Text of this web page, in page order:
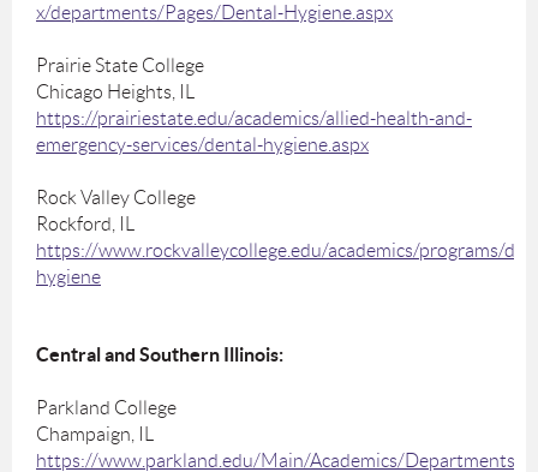
x/departments/Pages/Dental-Hygiene.aspx
Prairie State College
Chicago Heights, IL
https://prairiestate.edu/academics/allied-health-and-
emergency-services/dental-hygiene.aspx
Rock Valley College
Rockford, IL
https://www.rockvalleycollege.edu/academics/programs/
hygiene
Central and Southern Illinois:
Parkland College
Champaign, IL
https://www.parkland.edu/Main/Academics/Departments/